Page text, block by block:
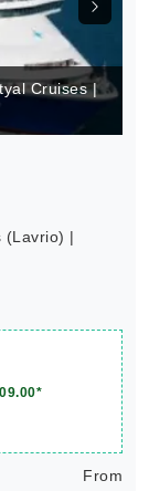
Cruises |
(Lavrio) |
From